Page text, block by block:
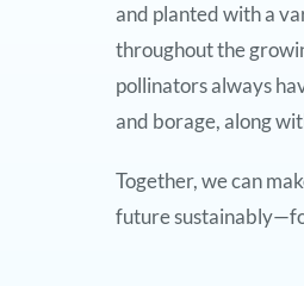
and planted with a
throughout the
pollinators always
and borage, along
Together, we can
future